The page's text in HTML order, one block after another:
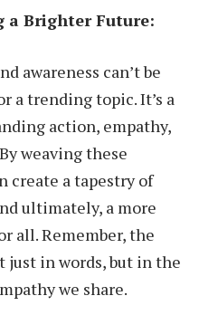
a Brighter Future:
awareness can’t be
a trending topic. It’s a
action, empathy,
weaving these
create a tapestry of
ultimately, a more
all. Remember, the
just in words, but in the
we share.